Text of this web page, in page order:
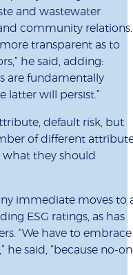
and wastewater
community relations.
transparent as to
he said, adding:
are fundamentally
latter will persist.”
default risk, but
of different
what they should
immediate moves to
ESG ratings, as has
“We have to embrace
he said, “because no-